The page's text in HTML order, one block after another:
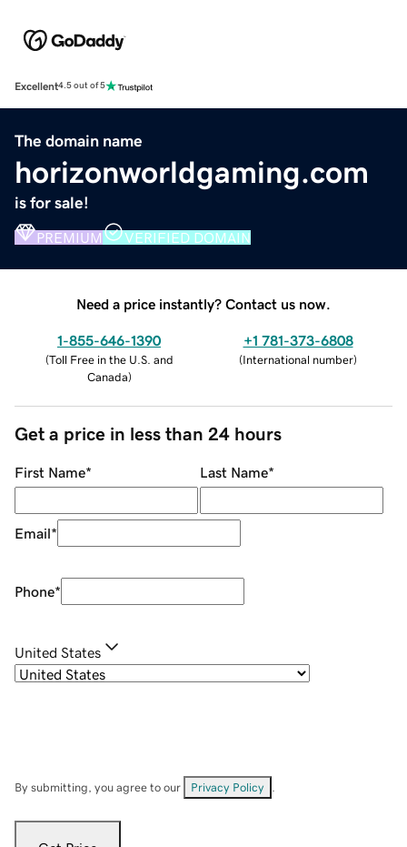
Excellent4.5 out of 5
The domain name
horizonworldgaming.com
is for sale!
PREMIUM VERIFIED DOMAIN
Need a price instantly? Contact us now.
1-855-646-1390
(Toll Free in the U.S. and
Canada)
+1 781-373-6808
(International number)
Get a price in less than 24 hours
First Name* Last Name*
Email*
Phone*
United States
By submitting, you agree to our Privacy Policy